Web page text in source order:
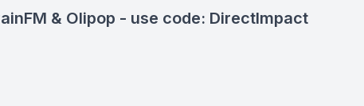
& Olipop - use code: DirectImpact